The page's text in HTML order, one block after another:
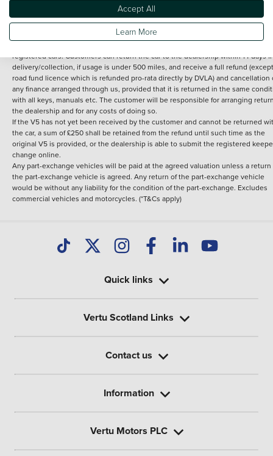
under 30 miles from the Vertu dealership where the vehicle is purchased . Any
subsequent delivery cost is calculated at an additional £2 per mile over and
registered cars. Customers can return the car to the dealership within 14 days
delivery/collection, if usage is under 500 miles, and receive a full refund
road fund licence which is refunded pro-rata directly by DVLA) and cancellation
any finance arranged through us, provided that it is returned in the same
with all keys, manuals etc. The customer will be responsible for arranging
the dealership and for any costs of doing so.
If the V5 has not yet been received by the customer and cannot be returned
the car, a sum of £250 shall be retained from the refund until such time as the
original V5 is provided, or the dealership is able to submit the registered
change online.
Any part-exchange vehicles will be paid at the agreed valuation unless a return
the part-exchange vehicle is agreed. Any return of the part-exchange vehicle
would be without any liability for the condition of the part-exchange. Excludes
commercial vehicles and motorcycles. (*T&Cs apply)
Quick links
Vertu Scotland Links
Contact us
Information
Vertu Motors PLC
Accept All
Learn More